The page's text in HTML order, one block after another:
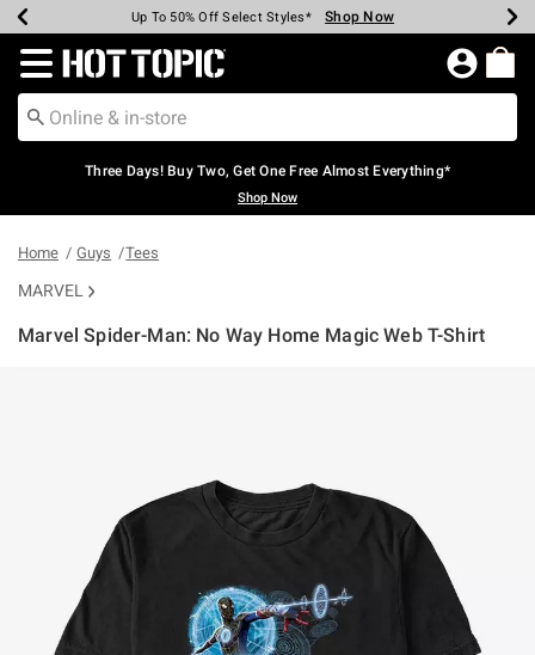
Earn Hot Cash Every $40 Spent* Shop Now
Up To 50% Off Select Styles* Shop Now
Up To 40% Off Backpacks* Shop Now
Up To 60% Off Clearance* Shop Now
Free Pickup In-Store* Shop Now
Free Shipping Over $75* Shop Now
Redirect to Hot Topic Home Page
Three Days! Buy Two, Get One Free Almost Everything*
Shop Now
Home Guys Tees
MARVEL
Marvel Spider-Man: No Way Home Magic Web T-Shirt